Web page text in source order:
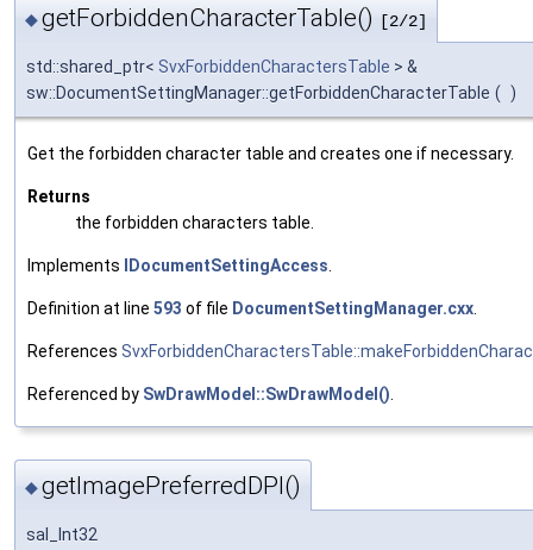
◆getForbiddenCharacterTable() [2/2]
std::shared_ptr< SvxForbiddenCharactersTable > &
sw::DocumentSettingManager::getForbiddenCharacterTable ( )
Get the forbidden character table and creates one if necessary.
Returns
the forbidden characters table.
Implements IDocumentSettingAccess
Definition at line 593 of file DocumentSettingManager.cxx
References
Referenced by SwDrawModel::SwDrawModel()
◆getImagePreferredDPI()
sal_Int32